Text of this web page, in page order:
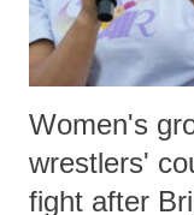
Women's
wrestlers'
fight after